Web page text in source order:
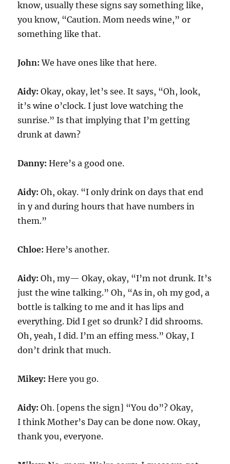
know, usually these signs say something like,
you know, “Caution. Mom needs wine,” or
something like that.
John:We have ones like that here.
Aidy:Okay, okay, let’s see. It says, “Oh, look,
it’s wine o’clock. I just love watching the
sunrise.” Is that implying that I’m getting
drunk at dawn?
Danny:Here’s a good one.
Aidy:Oh, okay. “I only drink on days that end
in y and during hours that have numbers in
them.”
Chloe:Here’s another.
Aidy:Oh, my— Okay, okay, “I’m not drunk. It’s
just the wine talking.” Oh, “As in, oh my god, a
bottle is talking to me and it has lips and
everything. Did I get so drunk? I did shrooms.
Oh, yeah, I did. I’m an effing mess.” Okay, I
don’t drink that much.
Mikey:Here you go.
Aidy:Oh. [opens the sign] “You do”? Okay,
I think Mother’s Day can be done now. Okay,
thank you, everyone.